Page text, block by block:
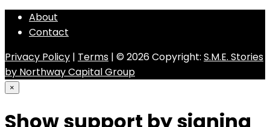
About
Contact
Privacy Policy | Terms | © 2026 Copyright: S.M.E. Stories
by Northway Capital Group
×
Show support by signing